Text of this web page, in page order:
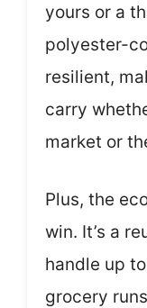
yours or a
polyester-
resilient,
carry
market or
Plus, the
win. It’s a
handle up
grocery